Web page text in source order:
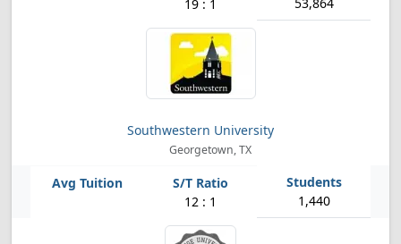
19 : 1
Southwestern University
Georgetown, TX
12 : 1 1,440